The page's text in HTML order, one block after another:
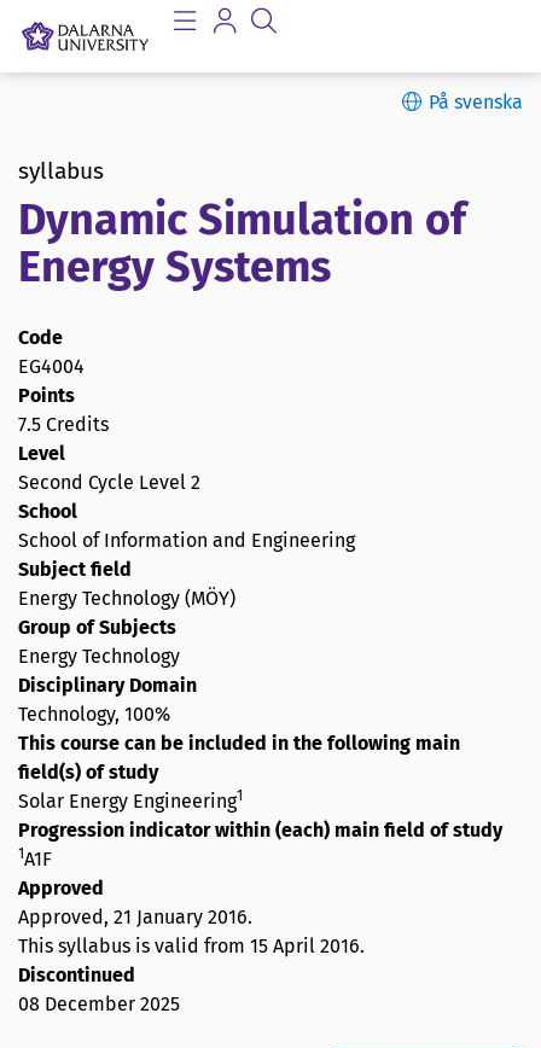
På svenska
syllabus
Dynamic Simulation of
Energy Systems
Code
EG4004
Points
7.5 Credits
Level
Second Cycle Level 2
School
School of Information and Engineering
Subject field
Energy Technology (MÖY)
Group of Subjects
Energy Technology
Disciplinary Domain
Technology, 100%
This course can be included in the following main
field(s) of study
Solar Energy Engineering1
Progression indicator within (each) main field of study
1A1F
Approved
Approved, 21 January 2016.
This syllabus is valid from 15 April 2016.
Discontinued
08 December 2025